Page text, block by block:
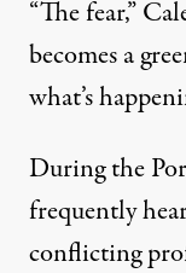
“The fear,”
becomes a
what’s
During the
frequently
conflicting